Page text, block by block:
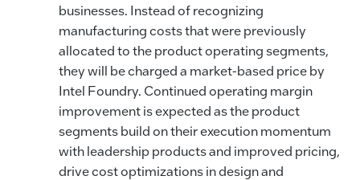
businesses. Instead of recognizing
manufacturing costs that were previously
allocated to the product operating segments,
they will be charged a market-based price by
Intel Foundry. Continued operating margin
improvement is expected as the product
segments build on their execution momentum
with leadership products and improved pricing,
drive cost optimizations in design and